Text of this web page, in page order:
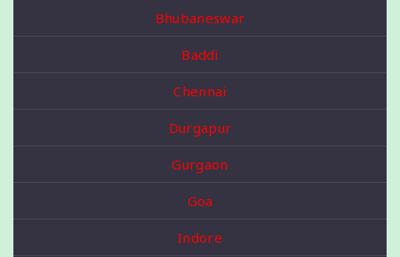
Bhubaneswar
Baddi
Chennai
Durgapur
Gurgaon
Goa
Indore